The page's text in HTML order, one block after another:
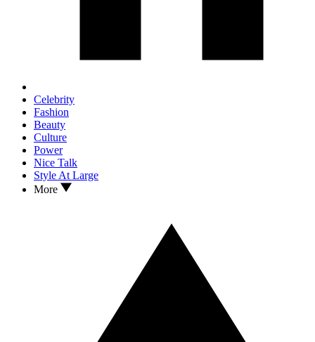
Celebrity
Fashion
Beauty
Culture
Power
Nice Talk
Style At Large
More